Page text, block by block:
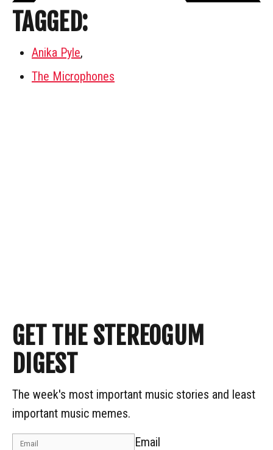
TAGGED:
Anika Pyle,
The Microphones
GET THE STEREOGUM
DIGEST
The week's most important music stories and least
important music memes.
Email